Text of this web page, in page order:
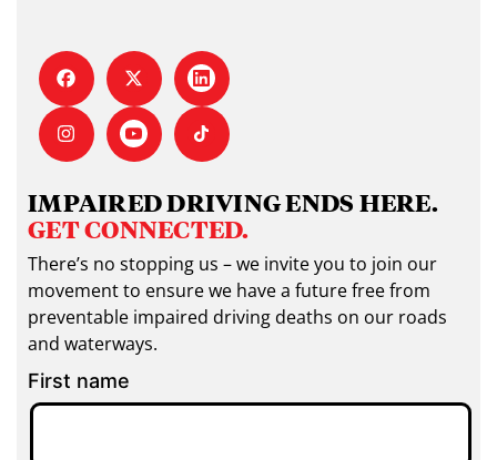
IMPAIRED DRIVING ENDS HERE.
GET CONNECTED.
There’s no stopping us – we invite you to join our
movement to ensure we have a future free from
preventable impaired driving deaths on our roads
and waterways.
First name